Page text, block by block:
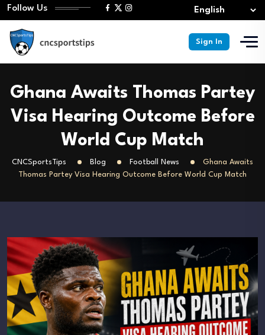
Follow Us
Sign In
Ghana Awaits Thomas Partey
Visa Hearing Outcome Before
World Cup Match
CNCSportsTips Blog Football News
Ghana Awaits
Thomas Partey Visa Hearing Outcome Before World Cup Match